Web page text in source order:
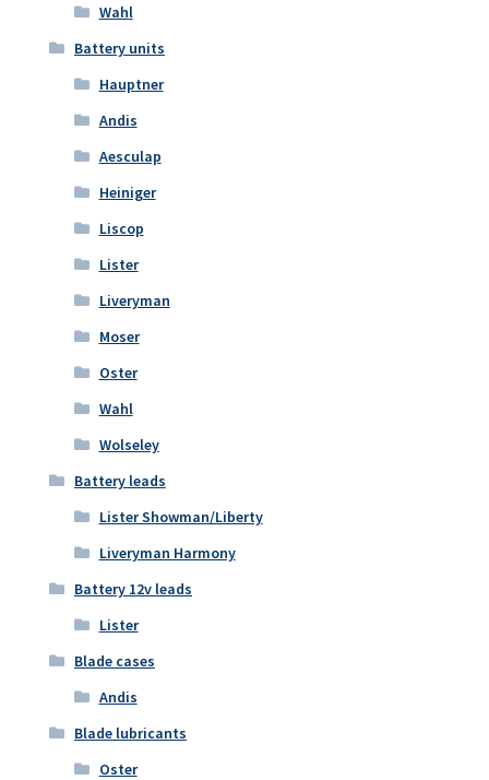
Wahl
Battery units
Hauptner
Andis
Aesculap
Heiniger
Liscop
Lister
Liveryman
Moser
Oster
Wahl
Wolseley
Battery leads
Lister Showman/Liberty
Liveryman Harmony
Battery 12v leads
Lister
Blade cases
Andis
Blade lubricants
Oster